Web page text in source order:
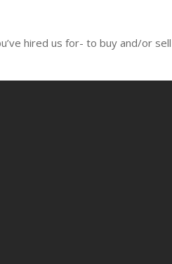
hired us for- to buy and/or